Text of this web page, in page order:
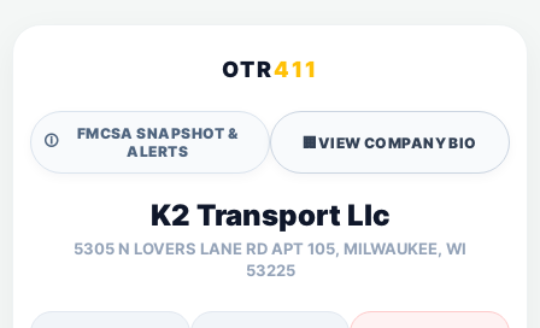
OTR411
🛈
FMCSA SNAPSHOT &
ALERTS
🏢VIEW COMPANY BIO
K2 Transport Llc
5305 N LOVERS LANE RD APT 105, MILWAUKEE, WI
53225